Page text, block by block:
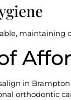
maintaining
in
orthodontic